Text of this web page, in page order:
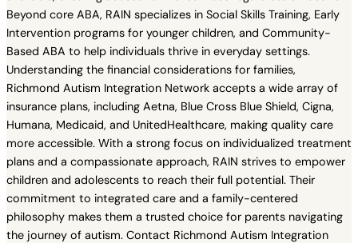
Beyond core ABA, RAIN specializes in Social Skills Training, Early
Intervention programs for younger children, and Community-
Based ABA to help individuals thrive in everyday settings.
Understanding the financial considerations for families,
Richmond Autism Integration Network accepts a wide array of
insurance plans, including Aetna, Blue Cross Blue Shield, Cigna,
Humana, Medicaid, and UnitedHealthcare, making quality care
more accessible. With a strong focus on individualized treatment
plans and a compassionate approach, RAIN strives to empower
children and adolescents to reach their full potential. Their
commitment to integrated care and a family-centered
philosophy makes them a trusted choice for parents navigating
the journey of autism. Contact Richmond Autism Integration